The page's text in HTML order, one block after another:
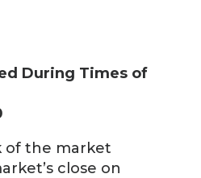
During Times of
of the market
close on